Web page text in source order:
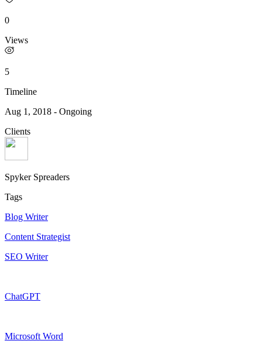
0
Views
5
Timeline
Aug 1, 2018 - Ongoing
Clients
Spyker Spreaders
Tags
Blog Writer
Content Strategist
SEO Writer
ChatGPT
Microsoft Word